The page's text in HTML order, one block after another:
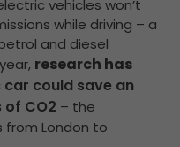
vehicles won’t
while driving – a
and diesel
research has
could save an
of CO2 – the
from London to